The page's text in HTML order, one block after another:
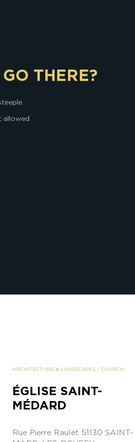
THERE?
allowed
ARCHITECTURE & LANDSCAPES/ CHURCH
ÉGLISE SAINT-
MÉDARD
Rue Pierre Raulet 51130 SAINT-